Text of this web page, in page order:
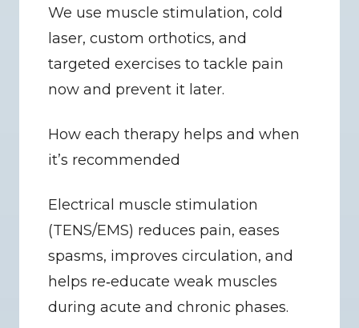
We use muscle stimulation, cold
laser, custom orthotics, and
targeted exercises to tackle pain
now and prevent it later.
How each therapy helps and when
it’s recommended
Electrical muscle stimulation
(TENS/EMS) reduces pain, eases
spasms, improves circulation, and
helps re‑educate weak muscles
during acute and chronic phases.